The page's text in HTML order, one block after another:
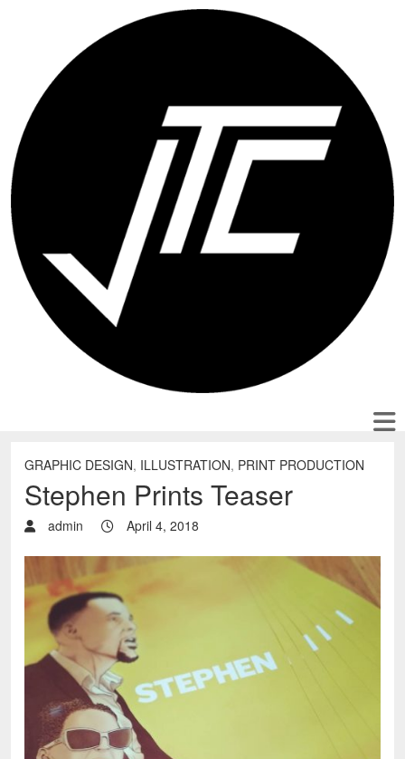
GRAPHIC DESIGN, ILLUSTRATION, PRINT PRODUCTION
Stephen Prints Teaser
admin April 4, 2018